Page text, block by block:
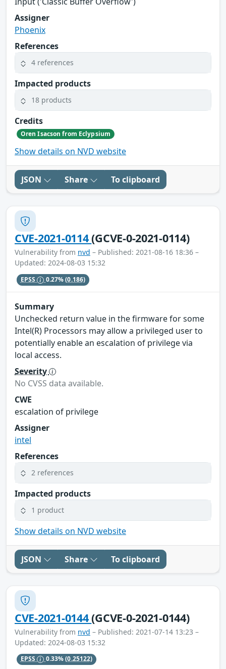
Assigner
Phoenix
References
4 references
Impacted products
18 products
Credits
Oren Isacson from Eclypsium
Show details on NVD website
JSON Share To clipboard
CVE-2021-0114(GCVE-0-2021-0114)
Vulnerability from nvd – Published: 2021-08-16 18:36 –
Updated: 2024-08-03 15:32
EPSS 0.27%(0.186)
Summary
Unchecked return value in the firmware for some
Intel(R) Processors may allow a privileged user to
potentially enable an escalation of privilege via
local access.
Severity
No CVSS data available.
CWE
escalation of privilege
Assigner
intel
References
2 references
Impacted products
1 product
Show details on NVD website
JSON Share To clipboard
CVE-2021-0144(GCVE-0-2021-0144)
Vulnerability from nvd – Published: 2021-07-14 13:23 –
Updated: 2024-08-03 15:32
EPSS 0.33%(0.25122)